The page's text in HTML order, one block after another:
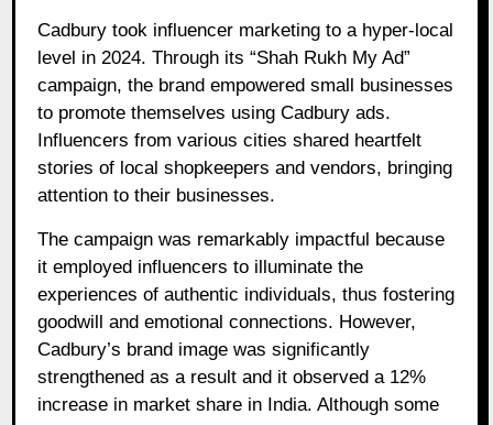
Cadbury took influencer marketing to a hyper-local
level in 2024. Through its “Shah Rukh My Ad”
campaign, the brand empowered small businesses
to promote themselves using Cadbury ads.
Influencers from various cities shared heartfelt
stories of local shopkeepers and vendors, bringing
attention to their businesses.
The campaign was remarkably impactful because
it employed influencers to illuminate the
experiences of authentic individuals, thus fostering
goodwill and emotional connections. However,
Cadbury’s brand image was significantly
strengthened as a result and it observed a 12%
increase in market share in India. Although some